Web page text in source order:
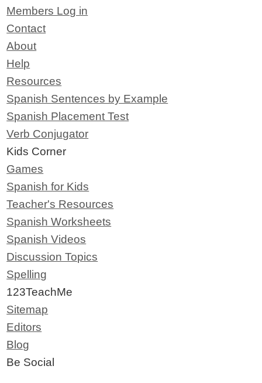
Members Log in
Contact
About
Help
Resources
Spanish Sentences by Example
Spanish Placement Test
Verb Conjugator
Kids Corner
Games
Spanish for Kids
Teacher's Resources
Spanish Worksheets
Spanish Videos
Discussion Topics
Spelling
123TeachMe
Sitemap
Editors
Blog
Be Social